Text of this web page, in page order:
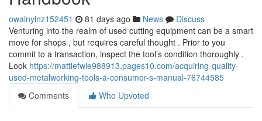
owainylnz152451 81 days ago News
Discuss
Venturing into the realm of used cutting equipment can be a smart
move for shops , but requires careful thought . Prior to you
commit to a transaction, inspect the tool’s condition thoroughly .
Look https://mattiefwie988913.pages10.com/acquiring-quality-
used-metalworking-tools-a-consumer-s-manual-76744585
Comments
Who Upvoted